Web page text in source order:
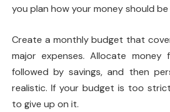
you plan how your money should be
Create a monthly budget that
major expenses. Allocate money
followed by savings, and then
realistic. If your budget is too
to give up on it.